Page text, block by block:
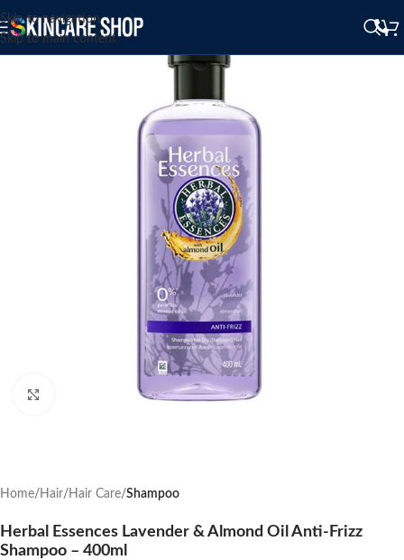
Skip to navigation
Skip to main content
Home Hair Hair Care Shampoo
Herbal Essences Lavender & Almond Oil Anti-Frizz
Shampoo – 400ml